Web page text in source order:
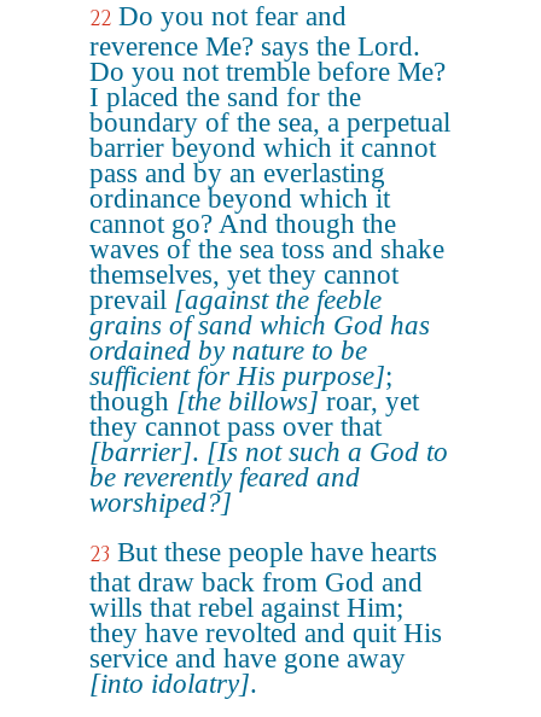
22 Do you not fear and
reverence Me? says the Lord.
Do you not tremble before Me?
I placed the sand for the
boundary of the sea, a perpetual
barrier beyond which it cannot
pass and by an everlasting
ordinance beyond which it
cannot go? And though the
waves of the sea toss and shake
themselves, yet they cannot
prevail [against the feeble
grains of sand which God has
ordained by nature to be
sufficient for His purpose];
though [the billows]roar, yet
they cannot pass over that
[barrier]. [Is not such a God to
be reverently feared and
worshiped?]
23 But these people have hearts
that draw back from God and
wills that rebel against Him;
they have revolted and quit His
service and have gone away
[into idolatry].